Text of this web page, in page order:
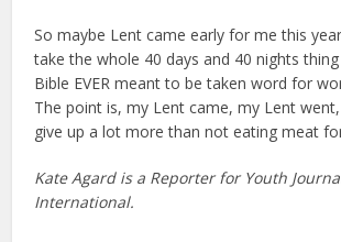
So maybe Lent came early for me this
take the whole 40 days and 40 nights
Bible EVER meant to be taken word for
The point is, my Lent came, my Lent
give up a lot more than not eating meat
Kate Agard is a Reporter for Youth
International.